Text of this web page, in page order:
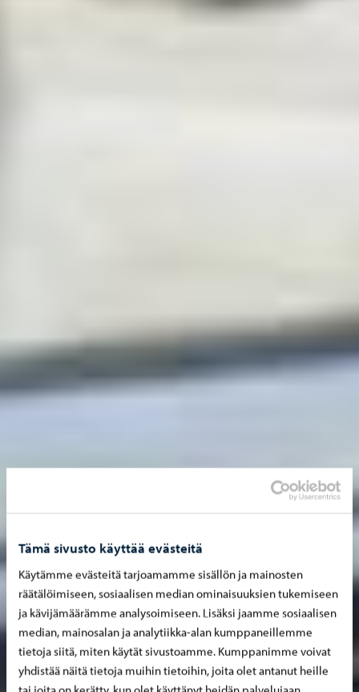
Tämä sivusto käyttää evästeitä
Käytämme evästeitä tarjoamamme sisällön ja mainosten
räätälöimiseen, sosiaalisen median ominaisuuksien tukemiseen
ja kävijämäärämme analysoimiseen. Lisäksi jaamme sosiaalisen
median, mainosalan ja analytiikka-alan kumppaneillemme
tietoja siitä, miten käytät sivustoamme. Kumppanimme voivat
yhdistää näitä tietoja muihin tietoihin, joita olet antanut heille